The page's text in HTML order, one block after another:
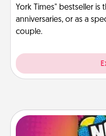
York Times" bestseller
anniversaries, or as a
couple.
Now